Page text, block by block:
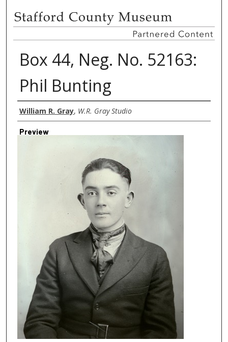
Box 44, Neg. No. 52163:
Phil Bunting
Creator
William R. Gray, W.R. Gray Studio
Preview